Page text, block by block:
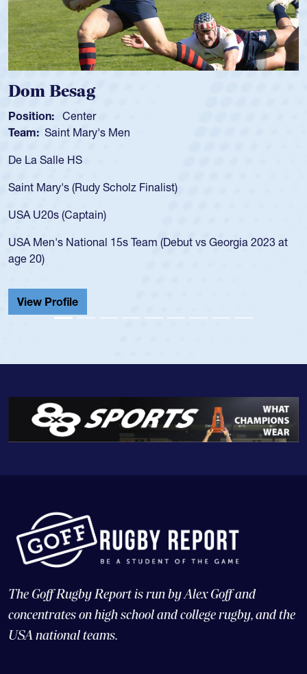
at
Spencer Huntley
Position: Scrum Half
Team: Cathedral Catholic Boys
As a 17-year-old Spencer Huntley required a waiver to
USA age-grade pathway. He got that waiver and
for the USA U20s, and then moved up to the USA U23s.
led the San Diego Mustangs to a national HS Club
championship in 2024.
He also played in the SoCal single-school league for
Cathedral Catholic.
The Goff Rugby Report is run by Alex Goff and
concentrates on high school and college rugby, and the